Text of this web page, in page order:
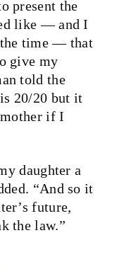
present the
like — and I
the time — that
give my
told the
20/20 but it
if I
daughter a
“And so it
future,
the law.”